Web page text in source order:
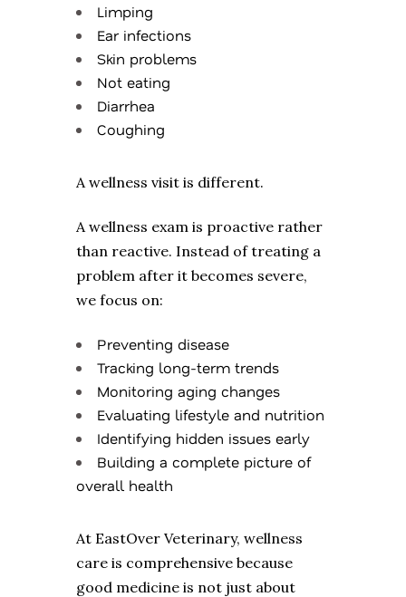
Limping
Ear infections
Skin problems
Not eating
Diarrhea
Coughing
A wellness visit is different.
A wellness exam is proactive rather
than reactive. Instead of treating a
problem after it becomes severe,
we focus on:
Preventing disease
Tracking long-term trends
Monitoring aging changes
Evaluating lifestyle and nutrition
Identifying hidden issues early
Building a complete picture of
overall health
At EastOver Veterinary, wellness
care is comprehensive because
good medicine is not just about